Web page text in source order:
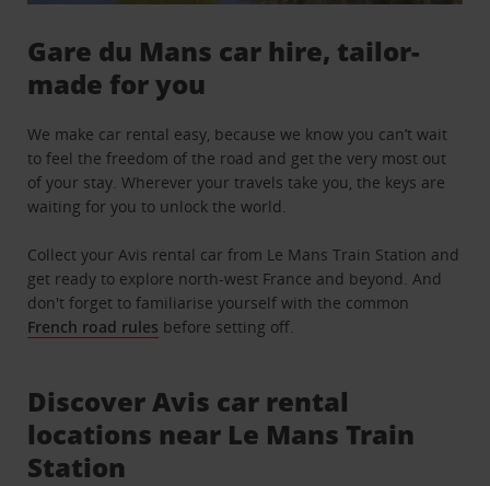
Gare du Mans car hire, tailor-
made for you
We make car rental easy, because we know you can’t wait
to feel the freedom of the road and get the very most out
of your stay. Wherever your travels take you, the keys are
waiting for you to unlock the world.
Collect your Avis rental car from Le Mans Train Station and
get ready to explore north-west France and beyond. And
don't forget to familiarise yourself with the common
French road rules before setting off.
Discover Avis car rental
locations near Le Mans Train
Station